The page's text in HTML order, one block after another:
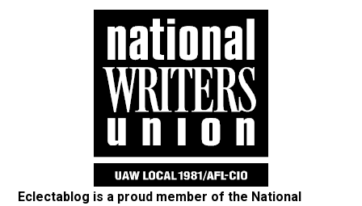
Eclectablog is a proud member of the National